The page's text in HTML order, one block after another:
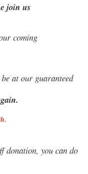
join us
coming
at our guaranteed
.
donation, you can do